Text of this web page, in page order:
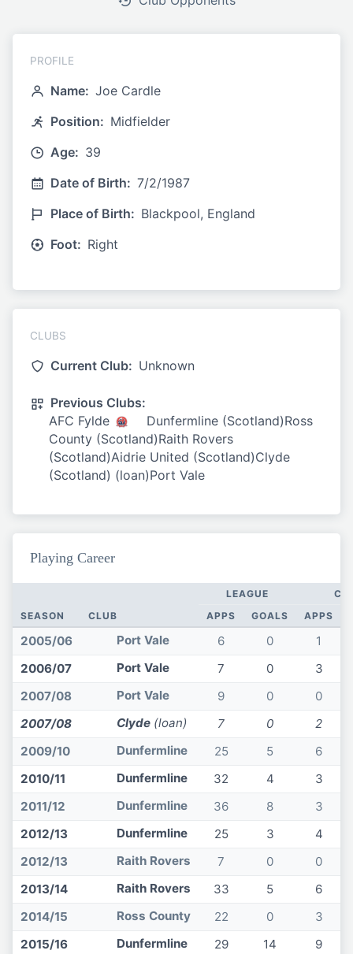
PROFILE
Name: Joe Cardle
Position: Midfielder
Age: 39
Date of Birth: 7/2/1987
Place of Birth: Blackpool, England
Foot: Right
CLUBS
Current Club: Unknown
Previous Clubs:
AFC Fylde
Dunfermline (Scotland)Ross
County (Scotland)Raith Rovers
(Scotland)Aidrie United (Scotland)Clyde
(Scotland) (loan)Port Vale
Playing Career
SEASON CLUB
LEAGUE
APPS
GOALS APPS
2005/06 Port Vale 6 0
1
2006/07
Port Vale 7 0
3
2007/08
Port Vale 9 0
0
2007/08
Clyde (loan) 7 0
2
2009/10
Dunfermline 25 5
6
2010/11
Dunfermline 32 4
3
2011/12
Dunfermline 36 8
3
2012/13
Dunfermline 25 3
4
2012/13
Raith Rovers 7 0
0
2013/14
Raith Rovers 33 5
6
2014/15
Ross County 22 0
3
2015/16
Dunfermline 29 14
9